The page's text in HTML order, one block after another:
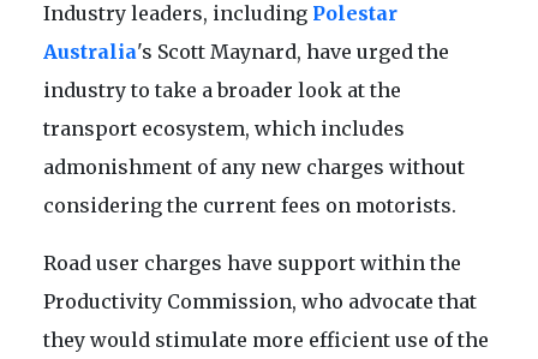
Industry leaders, including Polestar
Australia's Scott Maynard, have urged the
industry to take a broader look at the
transport ecosystem, which includes
admonishment of any new charges without
considering the current fees on motorists.
Road user charges have support within the
Productivity Commission, who advocate that
they would stimulate more efficient use of the